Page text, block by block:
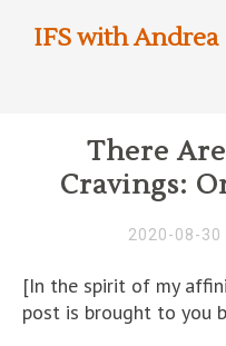
IFS with Andrea
There
Cravings:
2020-08-30
[In the spirit of my
post is brought to you